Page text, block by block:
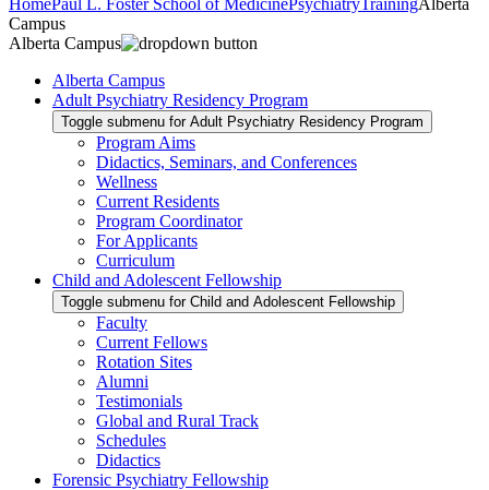
HomePaul L. Foster School of MedicinePsychiatryTrainingAlberta
Campus
Alberta Campus
Alberta Campus
Adult Psychiatry Residency Program
Toggle submenu for Adult Psychiatry Residency Program
Program Aims
Didactics, Seminars, and Conferences
Wellness
Current Residents
Program Coordinator
For Applicants
Curriculum
Child and Adolescent Fellowship
Toggle submenu for Child and Adolescent Fellowship
Faculty
Current Fellows
Rotation Sites
Alumni
Testimonials
Global and Rural Track
Schedules
Didactics
Forensic Psychiatry Fellowship